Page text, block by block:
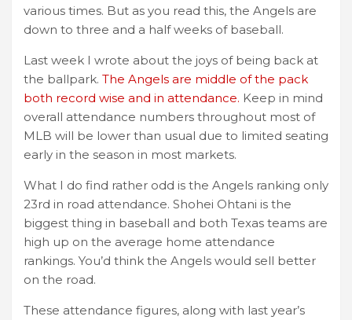
various times. But as you read this, the Angels are
down to three and a half weeks of baseball.
Last week I wrote about the joys of being back at
the ballpark. The Angels are middle of the pack
both record wise and in attendance. Keep in mind
overall attendance numbers throughout most of
MLB will be lower than usual due to limited seating
early in the season in most markets.
What I do find rather odd is the Angels ranking only
23rd in road attendance. Shohei Ohtani is the
biggest thing in baseball and both Texas teams are
high up on the average home attendance
rankings. You’d think the Angels would sell better
on the road.
These attendance figures, along with last year’s